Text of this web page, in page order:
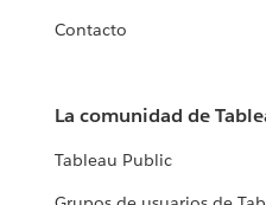
Contacto
La comunidad de
Tableau Public